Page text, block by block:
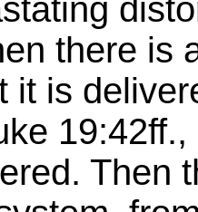
there is
it is
Then